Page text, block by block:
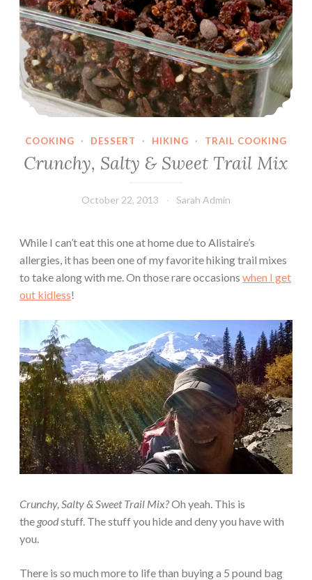
COOKING · DESSERT · HIKING · TRAIL COOKING
Crunchy, Salty & Sweet Trail Mix
October 22, 2013 Sarah Admin
While I can’t eat this one at home due to Alistaire’s
allergies, it has been one of my favorite hiking trail mixes
to take along with me. On those rare occasions when I get
out kidless!
Crunchy, Salty & Sweet Trail Mix?Oh yeah. This is
the goodstuff. The stuff you hide and deny you have with
you.
There is so much more to life than buying a 5 pound bag